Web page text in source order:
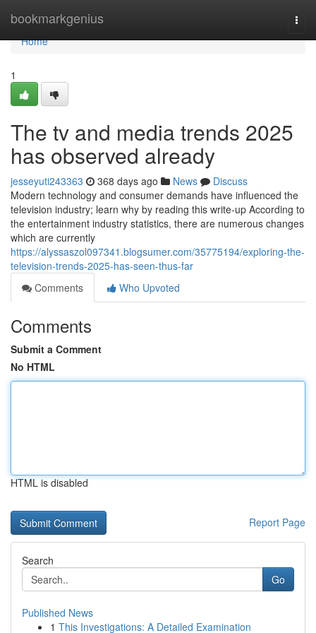
bookmarkgenius
Home
Home
1
The tv and media trends 2025
has observed already
jesseyuti243363 368 days ago News
Discuss
Modern technology and consumer demands have influenced the
television industry; learn why by reading this write-up According to
the entertainment industry statistics, there are numerous changes
which are currently
https://alyssaszol097341.blogsumer.com/35775194/exploring-the-
television-trends-2025-has-seen-thus-far
Comments
Who Upvoted
Comments
Submit a Comment
No HTML
HTML is disabled
Report Page
Search
Go
Published News
1 This Investigations: A Detailed Examination